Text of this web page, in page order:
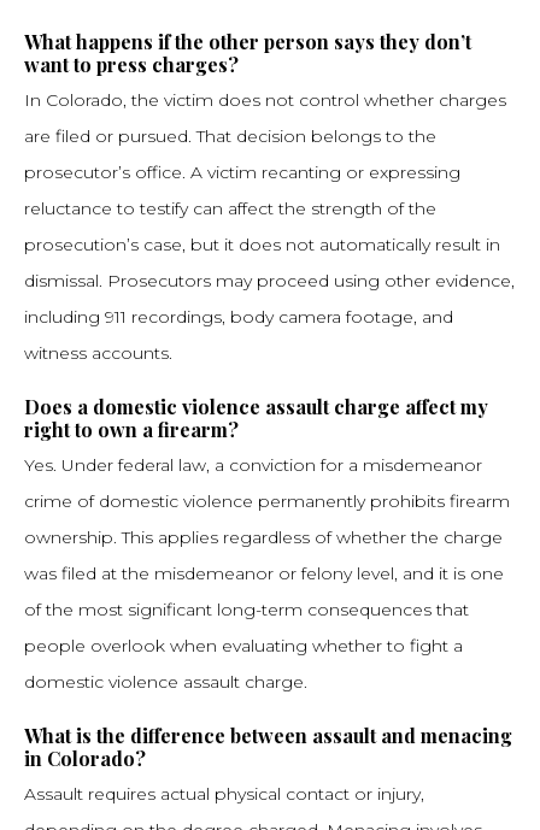
What happens if the other person says they don’t
want to press charges?
In Colorado, the victim does not control whether charges
are filed or pursued. That decision belongs to the
prosecutor’s office. A victim recanting or expressing
reluctance to testify can affect the strength of the
prosecution’s case, but it does not automatically result in
dismissal. Prosecutors may proceed using other evidence,
including 911 recordings, body camera footage, and
witness accounts.
Does a domestic violence assault charge affect my
right to own a firearm?
Yes. Under federal law, a conviction for a misdemeanor
crime of domestic violence permanently prohibits firearm
ownership. This applies regardless of whether the charge
was filed at the misdemeanor or felony level, and it is one
of the most significant long-term consequences that
people overlook when evaluating whether to fight a
domestic violence assault charge.
What is the difference between assault and menacing
in Colorado?
Assault requires actual physical contact or injury,